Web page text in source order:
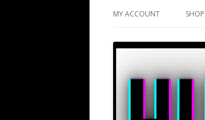
MY ACCOUNT SHOP